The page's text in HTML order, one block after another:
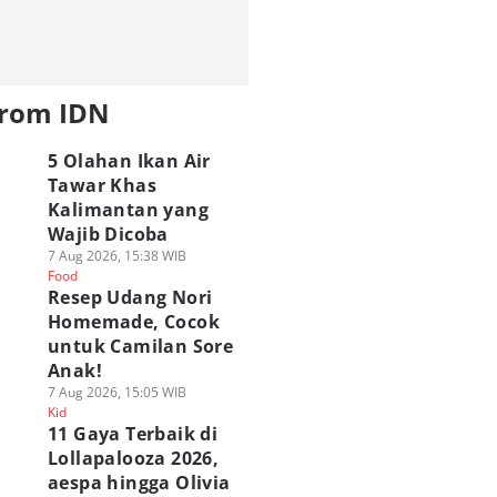
IDN
5 Olahan Ikan Air
Tawar Khas
Kalimantan yang
Wajib Dicoba
7 Aug 2026, 15:38 WIB
Food
Resep Udang Nori
Homemade, Cocok
untuk Camilan Sore
Anak!
7 Aug 2026, 15:05 WIB
Kid
11 Gaya Terbaik di
Lollapalooza 2026,
aespa hingga Olivia